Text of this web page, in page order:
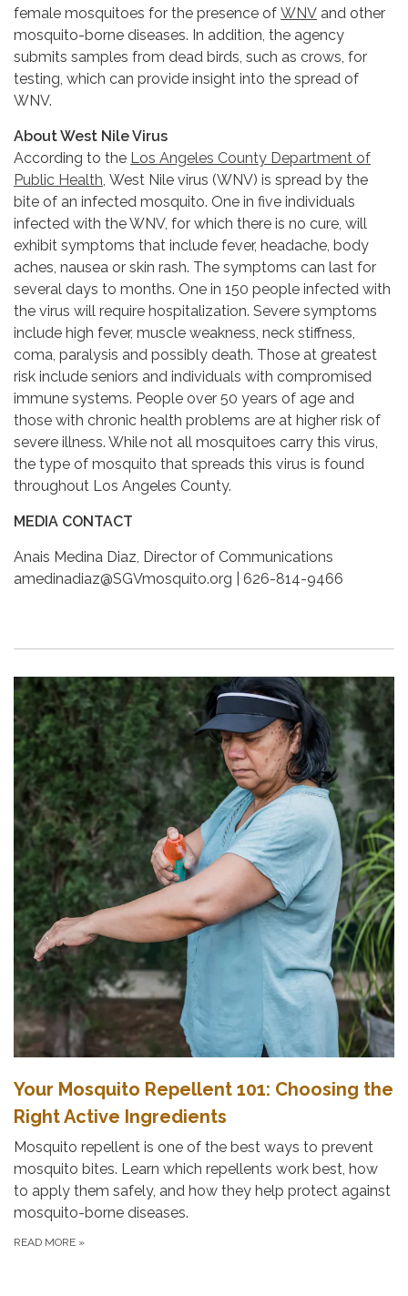
female mosquitoes for the presence of WNV and other
mosquito-borne diseases. In addition, the agency
submits samples from dead birds, such as crows, for
testing, which can provide insight into the spread of
WNV.
About West Nile Virus
According to the Los Angeles County Department of
Public Health, West Nile virus (WNV) is spread by the
bite of an infected mosquito. One in five individuals
infected with the WNV, for which there is no cure, will
exhibit symptoms that include fever, headache, body
aches, nausea or skin rash. The symptoms can last for
several days to months. One in 150 people infected with
the virus will require hospitalization. Severe symptoms
include high fever, muscle weakness, neck stiffness,
coma, paralysis and possibly death. Those at greatest
risk include seniors and individuals with compromised
immune systems. People over 50 years of age and
those with chronic health problems are at higher risk of
severe illness. While not all mosquitoes carry this virus,
the type of mosquito that spreads this virus is found
throughout Los Angeles County.
MEDIA CONTACT
Anais Medina Diaz, Director of Communications
amedinadiaz@SGVmosquito.org | 626-814-9466
Your Mosquito Repellent 101: Choosing the
Right Active Ingredients
Mosquito repellent is one of the best ways to prevent
mosquito bites. Learn which repellents work best, how
to apply them safely, and how they help protect against
mosquito-borne diseases.
READ MORE »